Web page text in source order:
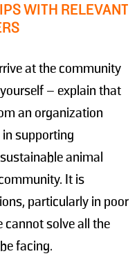
WITH RELEVANT
at the community
– explain that
an organization
supporting
animal
It is
particularly in poor
cannot solve all the
facing.